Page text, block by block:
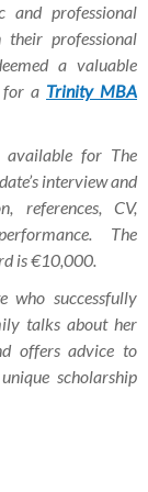
and professional
their professional
a valuable
for a Trinity MBA
available for The
interview and
references, CV,
The
is €10,000.
who successfully
talks about her
offers advice to
scholarship